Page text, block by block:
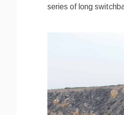
series of long